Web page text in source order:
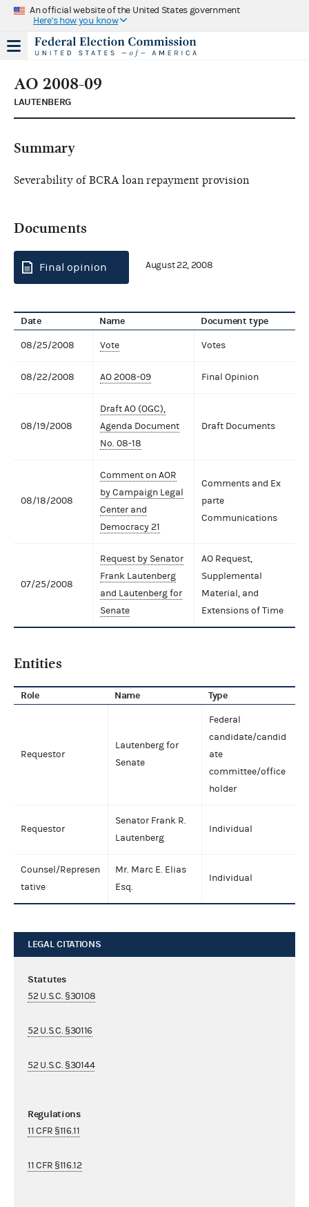
An official website of the United States government
Here's how you know
AO 2008-09
LAUTENBERG
Summary
Severability of BCRA loan repayment provision
Documents
Final opinion August 22, 2008
Date Name Document type
08/25/2008 Vote Votes
08/22/2008 AO 2008-09 Final Opinion
08/19/2008
Draft AO (OGC),
Agenda Document
No. 08-18
Draft Documents
08/18/2008
Comment on AOR
by Campaign Legal
Center and
Democracy 21
Comments and Ex
parte
Communications
07/25/2008
Request by Senator
Frank Lautenberg
and Lautenberg for
Senate
AO Request,
Supplemental
Material, and
Extensions of Time
Entities
Role Name Type
Requestor
Lautenberg for
Senate
Federal
candidate/candid
ate
committee/office
holder
Requestor
Senator Frank R.
Lautenberg
Individual
Counsel/Represen
tative
Mr. Marc E. Elias
Esq.
Individual
LEGAL CITATIONS
Statutes
52 U.S.C. §30108
52 U.S.C. §30116
52 U.S.C. §30144
Regulations
11 CFR §116.11
11 CFR §116.12